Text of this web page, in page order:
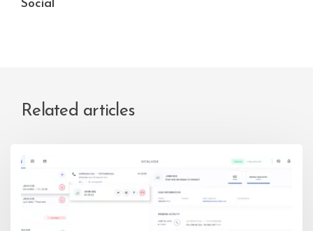
Social
Related articles